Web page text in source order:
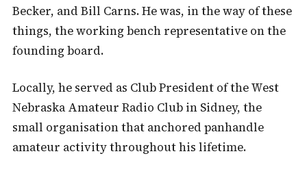
Becker, and Bill Carns. He was, in the way of these
things, the working bench representative on the
founding board.
Locally, he served as Club President of the West
Nebraska Amateur Radio Club in Sidney, the
small organisation that anchored panhandle
amateur activity throughout his lifetime.